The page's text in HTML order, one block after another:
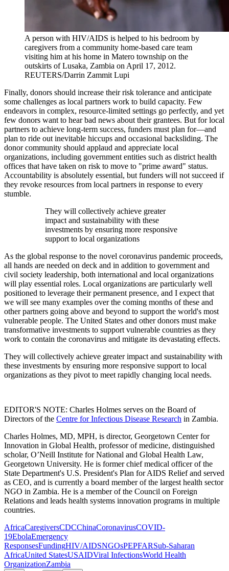
A person with HIV/AIDS is helped to his bedroom by
caregivers from a community home-based care team
visiting him at his home in Matero township on the
outskirts of Lusaka, Zambia on April 17, 2012.
REUTERS/Darrin Zammit Lupi
Finally, donors should increase their risk tolerance and anticipate
some challenges as local partners work to build capacity. Few
endeavors in complex, resource-limited settings go perfectly, and yet
few donors want to hear bad news about their grantees. But for local
partners to achieve long-term success, funders must plan for—and
plan to ride out inevitable hiccups and occasional backsliding. The
donor community should applaud and appreciate local
organizations, including government entities such as district health
offices that have taken on risk to move to "prime award" status.
Accountability is absolutely essential, but funders will not succeed if
they revoke resources from local partners in response to every
stumble.
They will collectively achieve greater
impact and sustainability with these
investments by ensuring more responsive
support to local organizations
As the global response to the novel coronavirus pandemic proceeds,
all hands are needed on deck and in addition to government and
civil society leadership, both international and local organizations
will play essential roles. Local organizations are particularly well
positioned to leverage their permanent presence, and I expect that
we will see many examples over the coming months of these and
other partners going above and beyond to support the world's most
vulnerable people. The United States and other donors must make
transformative investments to support vulnerable countries as they
work to contain the coronavirus and mitigate its devastating effects.
They will collectively achieve greater impact and sustainability with
these investments by ensuring more responsive support to local
organizations as they pivot to meet rapidly changing local needs.
EDITOR'S NOTE: Charles Holmes serves on the Board of
Directors of the Centre for Infectious Disease Research in Zambia.
Charles Holmes, MD, MPH, is director, Georgetown Center for
Innovation in Global Health, professor of medicine, distinguished
scholar, O’Neill Institute for National and Global Health Law,
Georgetown University. He is former chief medical officer of the
State Department's U.S. President's Plan for AIDS Relief and served
as CEO, and is currently a board member of the largest health sector
NGO in Zambia. He is a member of the Council on Foreign
Relations and leads health systems innovation programs in multiple
countries.
AfricaCaregiversCDCChinaCoronavirusCOVID-
19EbolaEmergency
ResponsesFundingHIV/AIDSNGOsPEPFARSub-Saharan
AfricaUnited StatesUSAIDViral InfectionsWorld Health
OrganizationZambia